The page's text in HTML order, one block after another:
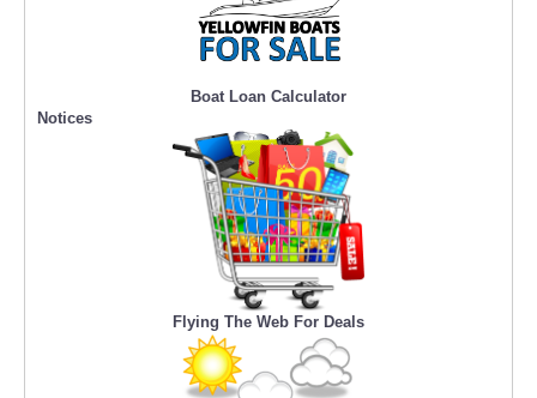
Boat Loan Calculator
Notices
Flying The Web For Deals